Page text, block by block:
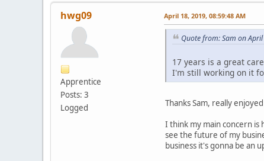
hwg09
Apprentice
Posts: 3
Logged
April 18, 2019, 08:59:48 AM
Quote from: Sam on
17 years is a great
I'm still working on it
Thanks Sam, really
I think my main concern
see the future of my
business it's gonna be an